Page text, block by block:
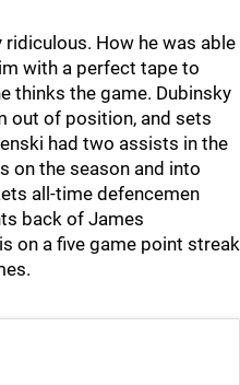
ridiculous. How he was able
with a perfect tape to
thinks the game. Dubinsky
out of position, and sets
had two assists in the
on the season and into
all-time defencemen
back of James
on a five game point streak